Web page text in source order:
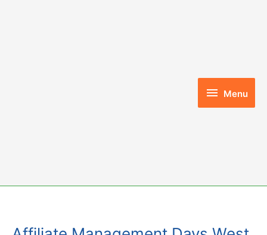
Menu
Menu